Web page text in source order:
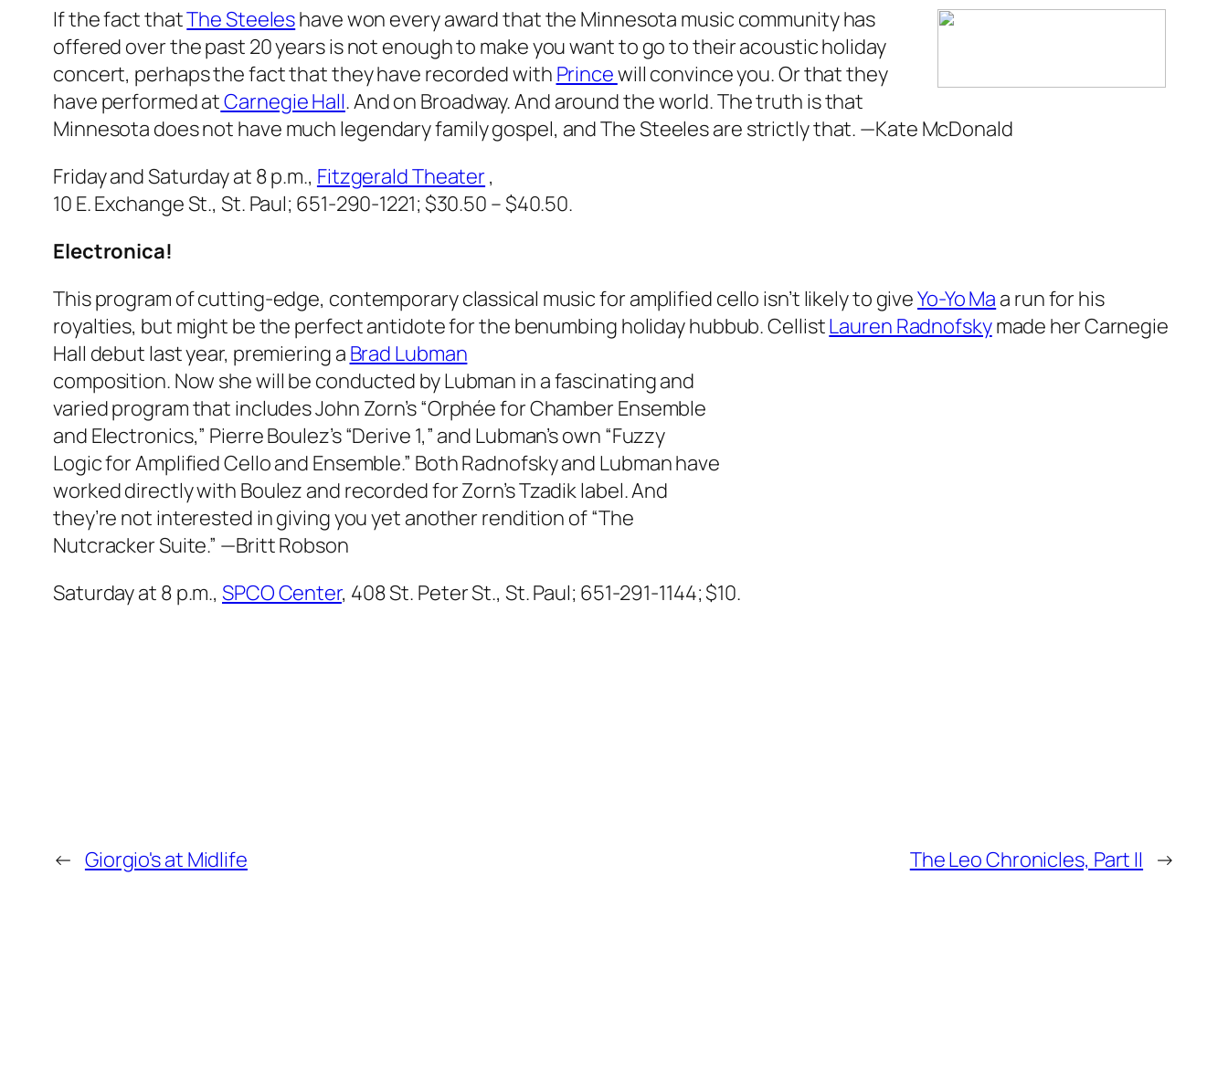
If the fact thatThe Steeleshave won every award that the Minnesota music community has
offered over the past 20 years is not enough to make you want to go to their acoustic holiday
concert, perhaps the fact that they have recorded with Princewill convince you. Or that they
have performed atCarnegie Hall. And on Broadway. And around the world. The truth is that
Minnesota does not have much legendary family gospel, and The Steeles are strictly that. —Kate McDonald
Friday and Saturday at 8 p.m., Fitzgerald Theater,
10 E. Exchange St., St. Paul; 651-290-1221; $30.50 – $40.50.
Electronica!
This program of cutting-edge, contemporary classical music for amplified cello isn’t likely to giveYo-Yo Ma a run for his
royalties, but might be the perfect antidote for the benumbing holiday hubbub. CellistLauren Radnofskymade her Carnegie
Hall debut last year, premiering a Brad Lubman
composition. Now she will be conducted by Lubman in a fascinating and
varied program that includes John Zorn’s “Orphée for Chamber Ensemble
and Electronics,” Pierre Boulez’s “Derive 1,” and Lubman’s own “Fuzzy
Logic for Amplified Cello and Ensemble.” Both Radnofsky and Lubman have
worked directly with Boulez and recorded for Zorn’s Tzadik label. And
they’re not interested in giving you yet another rendition of “The
Nutcracker Suite.” —Britt Robson
Saturday at 8 p.m., SPCO Center, 408 St. Peter St., St. Paul; 651-291-1144; $10.
← Giorgio's at Midlife The Leo Chronicles, Part II →